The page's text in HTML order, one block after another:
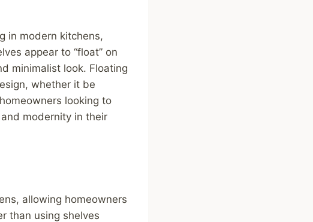
in modern kitchens,
appear to “float” on
minimalist look. Floating
whether it be
looking to
modernity in their
allowing homeowners
than using shelves